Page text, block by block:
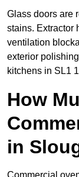
Glass doors are
stains. Extractor
ventilation
exterior
kitchens in SL1
How
in